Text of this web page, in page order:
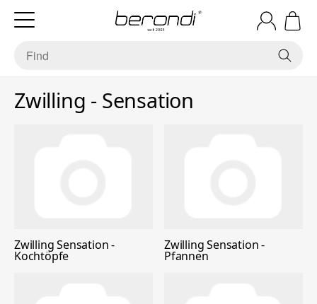
Zwilling - Sensation
Zwilling Sensation -
Kochtöpfe
Zwilling Sensation -
Pfannen